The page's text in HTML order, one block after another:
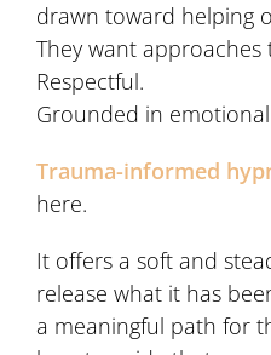
drawn toward helping
They want approaches
Respectful.
Grounded in emotional
Trauma-informed
here.
It offers a soft and
release what it has
a meaningful path for